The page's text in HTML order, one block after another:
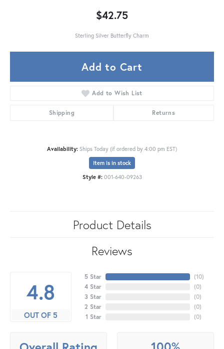
$42.75
Sterling Silver Butterfly Charm
Add to Cart
Add to Wish List
Shipping Returns
Availability: Ships Today (if ordered by 4:00 pm EST)
Item is in stock
Style #: 001-640-09263
Product Details
Reviews
4.8
OUT OF 5
5 Star
4 Star
3 Star
2 Star
1 Star
(10)
(0)
(0)
(0)
(0)